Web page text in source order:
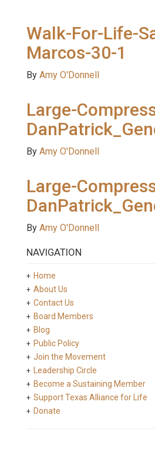
Walk-For-Life-
Marcos-30-1
By Amy O'Donnell
Large-
By Amy O'Donnell
Large-
By Amy O'Donnell
NAVIGATION
Home
About Us
Contact Us
Board Members
Blog
Public Policy
Join the Movement
Leadership Circle
Become a Sustaining Member
Support Texas Alliance for Life
Donate